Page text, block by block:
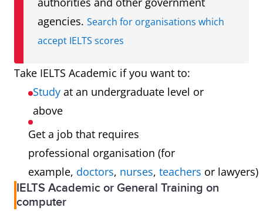
agencies. Search for organisations which
accept IELTS scores
Take IELTS Academic if you want to:
Study at an undergraduate level or
above
Get a job that requires
professional organisation (for
example, doctors, nurses, teachers or lawyers)
IELTS Academic or General Training on
computer